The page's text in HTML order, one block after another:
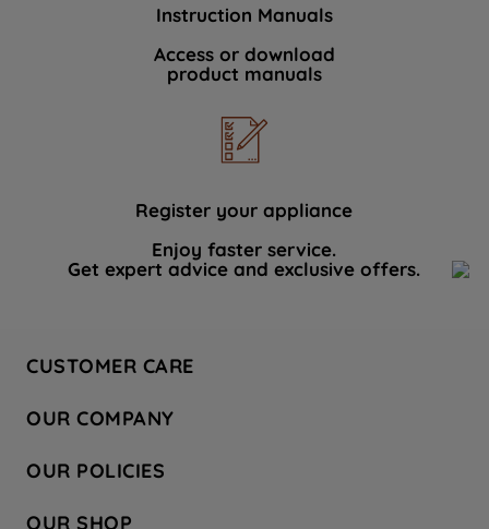
Instruction Manuals
Access or download
product manuals
Register your appliance
Enjoy faster service.
Get expert advice and exclusive offers.
CUSTOMER CARE
Hotpoint Service
Store Locator
Safety notices
OUR COMPANY
Company Site
Recycling
OUR POLICIES
OUR SHOP